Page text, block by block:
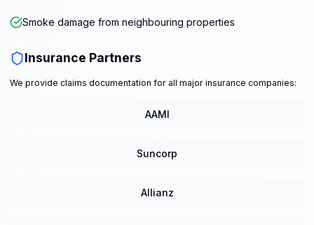
Smoke damage from neighbouring properties
Insurance Partners
We provide claims documentation for all major insurance companies:
AAMI
Suncorp
Allianz